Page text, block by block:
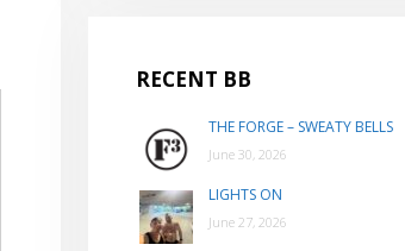
RECENT BB
THE FORGE – SWEATY BELLS
June 30, 2026
LIGHTS ON
June 27, 2026